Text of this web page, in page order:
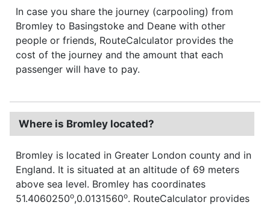
In case you share the journey (carpooling) from
Bromley to Basingstoke and Deane with other
people or friends, RouteCalculator provides the
cost of the journey and the amount that each
passenger will have to pay.
Where is Bromley located?
Bromley is located in Greater London county and in
England. It is situated at an altitude of 69 meters
above sea level. Bromley has coordinates
51.4060250o,0.0131560o. RouteCalculator provides